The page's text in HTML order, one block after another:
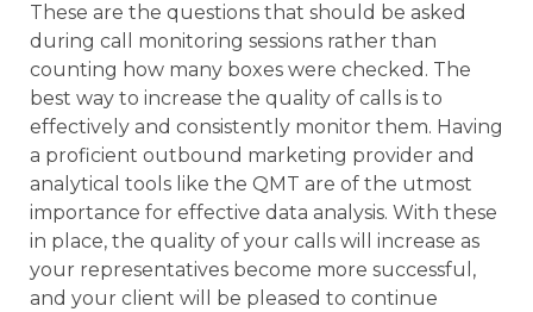
These are the questions that should be asked
during call monitoring sessions rather than
counting how many boxes were checked. The
best way to increase the quality of calls is to
effectively and consistently monitor them. Having
a proficient outbound marketing provider and
analytical tools like the QMT are of the utmost
importance for effective data analysis. With these
in place, the quality of your calls will increase as
your representatives become more successful,
and your client will be pleased to continue